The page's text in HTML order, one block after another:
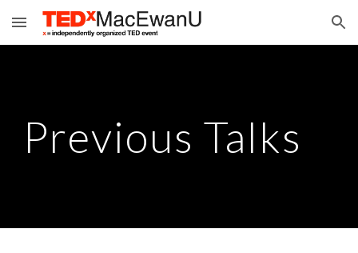
Skip to main content Skip to navigation
Previous Talks